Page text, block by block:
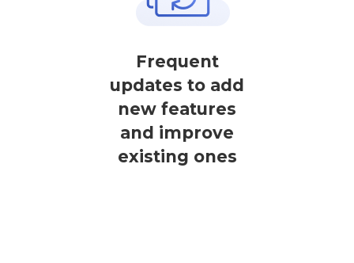
Frequent
updates to add
new features
and improve
existing ones